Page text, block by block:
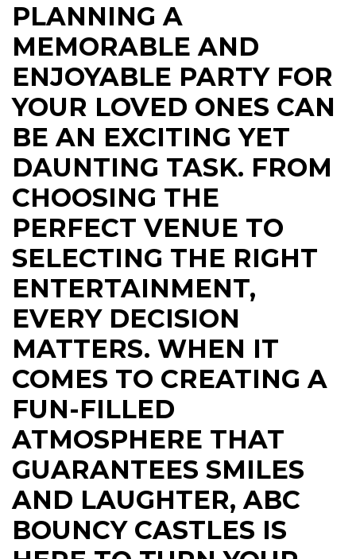
PLANNING A
MEMORABLE AND
ENJOYABLE PARTY FOR
YOUR LOVED ONES CAN
BE AN EXCITING YET
DAUNTING TASK. FROM
CHOOSING THE
PERFECT VENUE TO
SELECTING THE RIGHT
ENTERTAINMENT,
EVERY DECISION
MATTERS. WHEN IT
COMES TO CREATING A
FUN-FILLED
ATMOSPHERE THAT
GUARANTEES SMILES
AND LAUGHTER, ABC
BOUNCY CASTLES IS